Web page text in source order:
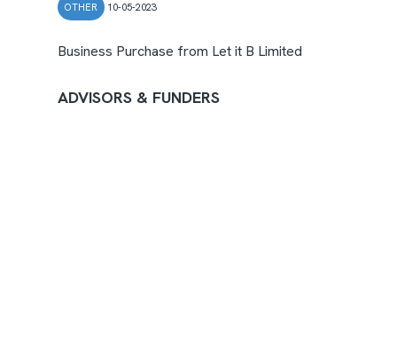
OTHER 10-05-2023
Business Purchase from Let it B Limited
ADVISORS & FUNDERS